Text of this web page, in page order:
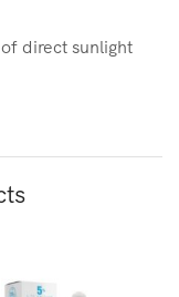
direct sunlight